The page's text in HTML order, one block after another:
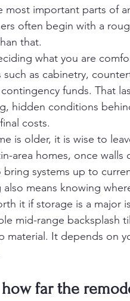
most important parts of
often begin with a
that.
what you are
such as cabinetry,
contingency funds. That
hidden conditions
costs.
is older, it is wise to
area homes, once
systems up to
means knowing
it if storage is a major
mid-range backsplash
material. It depends on
far the